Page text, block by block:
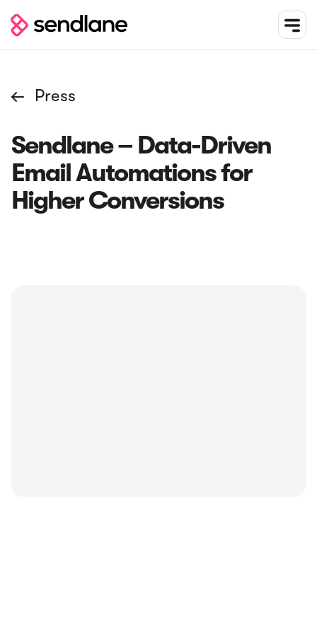
 Press
Sendlane – Data-Driven
Email Automations for
Higher Conversions